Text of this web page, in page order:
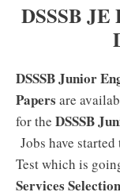
DSSSB JE
DSSSB Junior
Papers are
for the DSSSB
Jobs have
Test which is
Services